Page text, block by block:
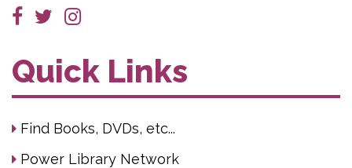
Quick Links
Find Books, DVDs, etc...
Power Library Network